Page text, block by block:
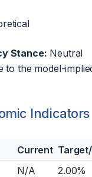
Stance: Neutral
to the model-
Indicators
Current
N/A 2.00%